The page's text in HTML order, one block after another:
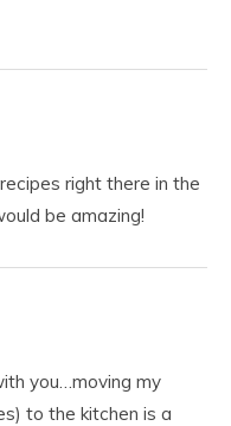
right there in the
be amazing!
you…moving my
to the kitchen is a